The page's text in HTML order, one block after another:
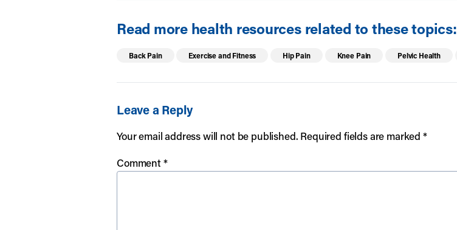
Read more health resources related to these topics:
Back Pain Exercise and Fitness Hip Pain Knee Pain Pelvic Health
Leave a Reply
Your email address will not be published. Required fields are marked *
Comment*